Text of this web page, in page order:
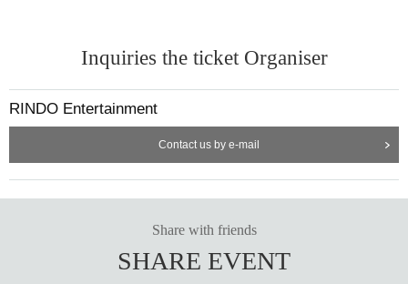
Inquiries the ticket Organiser
RINDO Entertainment
Contact us by e-mail
Share with friends
SHARE EVENT